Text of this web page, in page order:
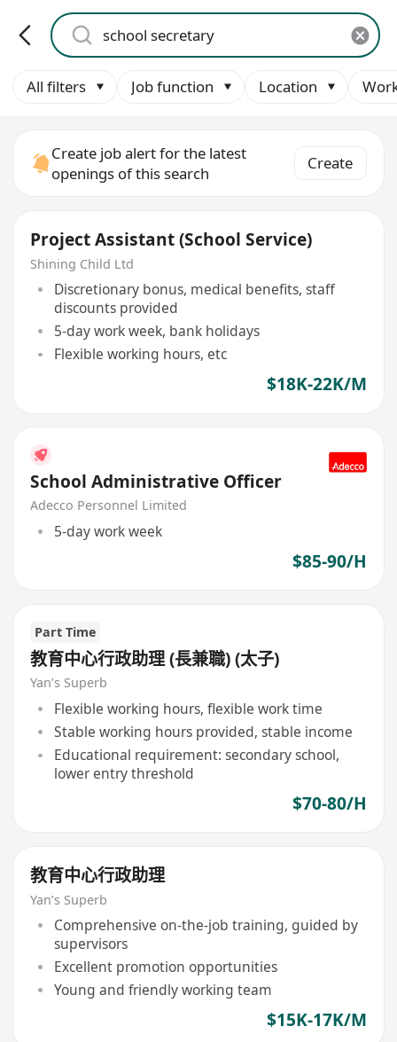
All filters Job function Location
Create job alert for the latest
openings of this search
Create
Project Assistant (School Service)
Shining Child Ltd
Discretionary bonus, medical benefits, staff
discounts provided
5-day work week, bank holidays
Flexible working hours, etc
$18K-22K/M
School Administrative Officer
Adecco Personnel Limited
5-day work week
$85-90/H
Part Time
教育中心行政助理 (長兼職) (太子)
Yan’s Superb
Flexible working hours, flexible work time
Stable working hours provided, stable income
Educational requirement: secondary school,
lower entry threshold
$70-80/H
教育中心行政助理
Yan’s Superb
Comprehensive on-the-job training, guided by
supervisors
Excellent promotion opportunities
Young and friendly working team
$15K-17K/M